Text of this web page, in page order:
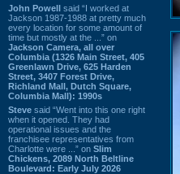
John Powell said “I worked at
Jackson 1987-1988 at pretty much
every location for some amount of
time but mostly at the ...” on
Jackson Camera, all over
Columbia (1326 Main Street, 405
Greenlawn Drive, 625 Harden
Street, 3407 Forest Drive,
Richland Mall, Dutch Square,
Columbia Mall): 1990s
Steve said “Went into this one right
when it opened. They had
operational issues and the
franchisee representatives from
Charlotte were ...” on Slim
Chickens, 2089 North Beltline
Boulevard: Early July 2026